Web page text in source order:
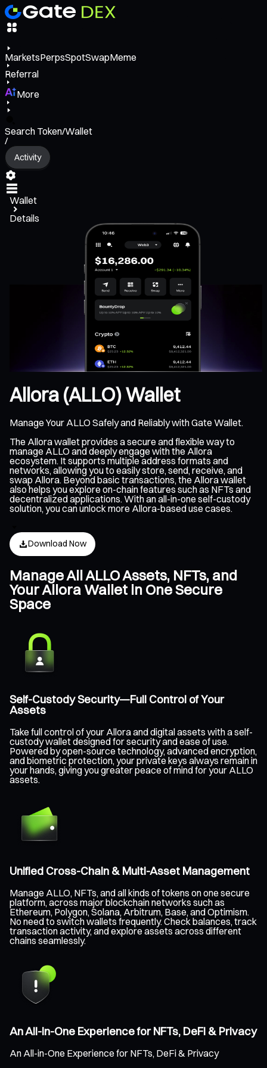
MarketsPerpsSpotSwapMeme
Referral
More
Search Token/Wallet
/
Activity
Wallet
Details
Allora (ALLO) Wallet
Manage Your ALLO Safely and Reliably with Gate Wallet.
The Allora wallet provides a secure and flexible way to
manage ALLO and deeply engage with the Allora
ecosystem. It supports multiple address formats and
networks, allowing you to easily store, send, receive, and
swap Allora. Beyond basic transactions, the Allora wallet
also helps you explore on-chain features such as NFTs and
decentralized applications. With an all-in-one self-custody
solution, you can unlock more Allora-based use cases.
Download Now
Manage All ALLO Assets, NFTs, and
Your Allora Wallet in One Secure
Space
Self-Custody Security—Full Control of Your
Assets
Take full control of your Allora and digital assets with a self-
custody wallet designed for security and ease of use.
Powered by open-source technology, advanced encryption,
and biometric protection, your private keys always remain in
your hands, giving you greater peace of mind for your ALLO
assets.
Unified Cross-Chain & Multi-Asset Management
Manage ALLO, NFTs, and all kinds of tokens on one secure
platform, across major blockchain networks such as
Ethereum, Polygon, Solana, Arbitrum, Base, and Optimism.
No need to switch wallets frequently. Check balances, track
transaction activity, and explore assets across different
chains seamlessly.
An All-in-One Experience for NFTs, DeFi & Privacy
An All-in-One Experience for NFTs, DeFi & Privacy